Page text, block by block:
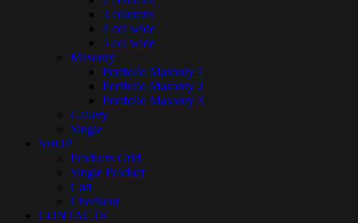
3 columns
4 col wide
5 col wide
Masonry
Portfolio Masonry 1
Portfolio Masonry 2
Portfolio Masonry 3
Gallery
Single
SHOP
Products Grid
Single Product
Cart
Checkout
CONTACTS